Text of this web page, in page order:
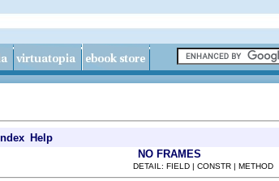
Index Help
NO FRAMES
DETAIL: FIELD | CONSTR | METHOD